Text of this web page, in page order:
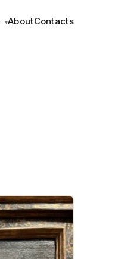
▾AboutContacts